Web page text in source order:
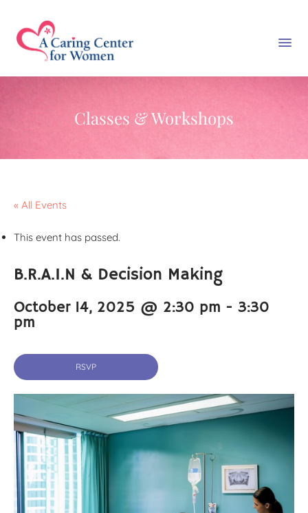
Classes & Workshops
« All Events
This event has passed.
B.R.A.I.N & Decision Making
October 14, 2025 @ 2:30 pm - 3:30
pm
RSVP